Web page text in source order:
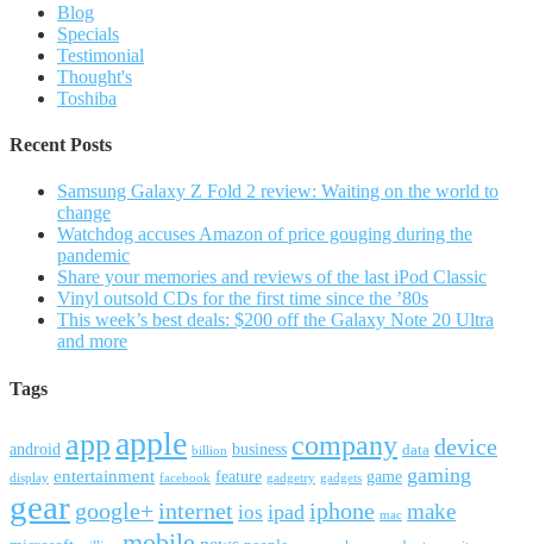
Blog
Specials
Testimonial
Thought's
Toshiba
Recent Posts
Samsung Galaxy Z Fold 2 review: Waiting on the world to
change
Watchdog accuses Amazon of price gouging during the
pandemic
Share your memories and reviews of the last iPod Classic
Vinyl outsold CDs for the first time since the ’80s
This week’s best deals: $200 off the Galaxy Note 20 Ultra
and more
Tags
android app apple billion business company data device
display entertainment facebook feature gadgetry gadgets game gaming
gear google+internet ios ipad iphone mac make